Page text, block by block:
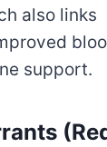
also links
support.